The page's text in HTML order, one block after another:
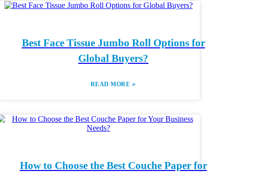
Best Face Tissue Jumbo Roll Options for
Global Buyers?
READ MORE »
How to Choose the Best Couche Paper for